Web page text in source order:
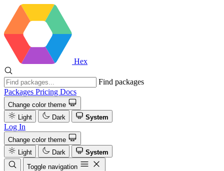
Hex
Find packages
Packages Pricing Docs
Change color theme
Light
Dark System
Log In
Change color theme
Light
Dark
System
Toggle navigation